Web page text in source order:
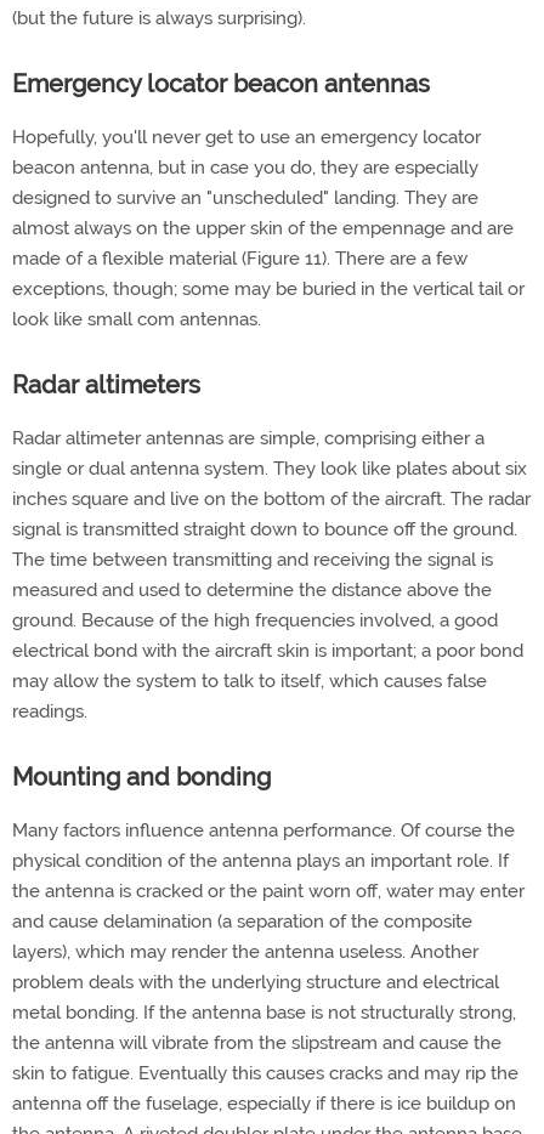
(but the future is always surprising).
Emergency locator beacon antennas
Hopefully, you'll never get to use an emergency locator
beacon antenna, but in case you do, they are especially
designed to survive an "unscheduled" landing. They are
almost always on the upper skin of the empennage and are
made of a flexible material (Figure 11). There are a few
exceptions, though; some may be buried in the vertical tail or
look like small com antennas.
Radar altimeters
Radar altimeter antennas are simple, comprising either a
single or dual antenna system. They look like plates about six
inches square and live on the bottom of the aircraft. The radar
signal is transmitted straight down to bounce off the ground.
The time between transmitting and receiving the signal is
measured and used to determine the distance above the
ground. Because of the high frequencies involved, a good
electrical bond with the aircraft skin is important; a poor bond
may allow the system to talk to itself, which causes false
readings.
Mounting and bonding
Many factors influence antenna performance. Of course the
physical condition of the antenna plays an important role. If
the antenna is cracked or the paint worn off, water may enter
and cause delamination (a separation of the composite
layers), which may render the antenna useless. Another
problem deals with the underlying structure and electrical
metal bonding. If the antenna base is not structurally strong,
the antenna will vibrate from the slipstream and cause the
skin to fatigue. Eventually this causes cracks and may rip the
antenna off the fuselage, especially if there is ice buildup on